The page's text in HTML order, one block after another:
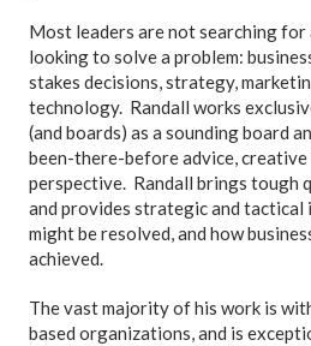
Most leaders are not searching for
looking to so­­lve a problem:
stakes decisions, strategy,
technology. Randall works
(and boards) as a sounding board
been-there-before advice, creative
perspective. Randall brings tough
and provides strategic and tactical
might be resolved, and how
achieved.
The vast majority of his work is
based organizations, and is